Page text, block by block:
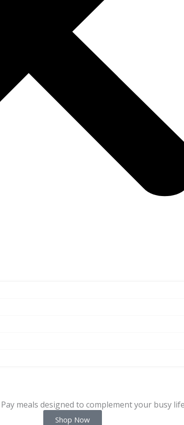
meals designed to complement your busy
Shop Now